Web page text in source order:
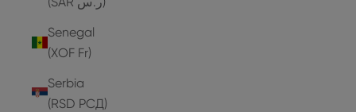
Senegal
(XOF Fr)
Serbia
(RSD РСД)